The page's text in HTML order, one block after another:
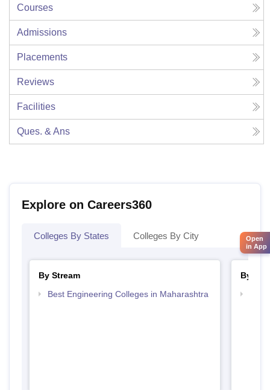
Courses
Admissions
Placements
Reviews
Facilities
Ques. & Ans
Explore on Careers360
Colleges By States Colleges By City
By Stream
Best Engineering Colleges in Maharashtra
By
Open
in App